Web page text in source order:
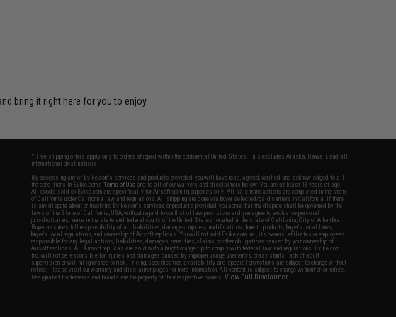
bring it right here for you to enjoy.
* Free shipping offers apply only to orders shipped within the continental United States. This excludes Alaska, Hawaii, and all
international destinations.
By accessing any of Evike.com's services and products provided, you will have read, agreed, verified and acknowledged to all
the conditions in Evike.com'sTerms of Use and to all of our waivers and disclaimers below: You are at least 18 years of age.
All goods sold on Evike.com are specifically for Airsoft gaming purposes only. All sale transactions are completed in the state
of California under California law and regulations. All shipping are done via buyer selected/paid carriers in California. If there
is any dispute about or involving Evike.com's services or products provided, you agree that the dispute shall be governed by the
laws of the State of California, USA, without regard to conflict of law provisions and you agree to exclusive personal
jurisdiction and venue in the state and federal courts of the United States located in the state of California, City of Alhambra.
Buyer assumes full responsibility of all liabilities, damages, injuries, modifications done to products, buyer's local laws,
buyer's local regulations, and ownership of Airsoft replicas. You will not hold Evike.com Inc., its owners, affiliates or employees
responsible for any legal actions, liabilities, damages, penalties, claims, or other obligations caused by your ownership of
Airsoft replicas. All Airsoft replicas are sold with a bright orange tip to comply with federal law and regulations. Evike.com
Inc. will not be responsible for injuries and damages caused by improper usage, user errors, crazy stunts, lack of adult
supervision, or willful ignorance to risk. Pricing, specification, availability and special promotions are subject to change without
notice. Please visit our warranty and disclaimer pages for more information. All content is subject to change without prior notice.
Designated trademarks and brands are the property of their respective owners.View Full Disclaimer